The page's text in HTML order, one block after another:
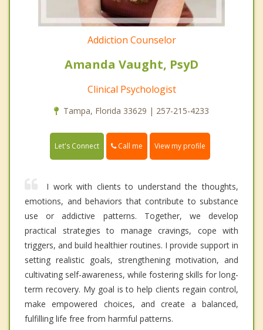
Addiction Counselor
Amanda Vaught, PsyD
Clinical Psychologist
Tampa, Florida 33629 | 257-215-4233
Let's Connect Call me View my profile
I work with clients to understand the thoughts,
emotions, and behaviors that contribute to substance
use or addictive patterns. Together, we develop
practical strategies to manage cravings, cope with
triggers, and build healthier routines. I provide support in
setting realistic goals, strengthening motivation, and
cultivating self-awareness, while fostering skills for long-
term recovery. My goal is to help clients regain control,
make empowered choices, and create a balanced,
fulfilling life free from harmful patterns.